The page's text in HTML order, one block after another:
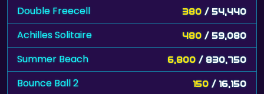
Double Freecell 380 / 54,440
Achilles Solitaire 480 / 59,080
Summer Beach 6,800 / 830,750
Bounce Ball 2 150 / 16,150